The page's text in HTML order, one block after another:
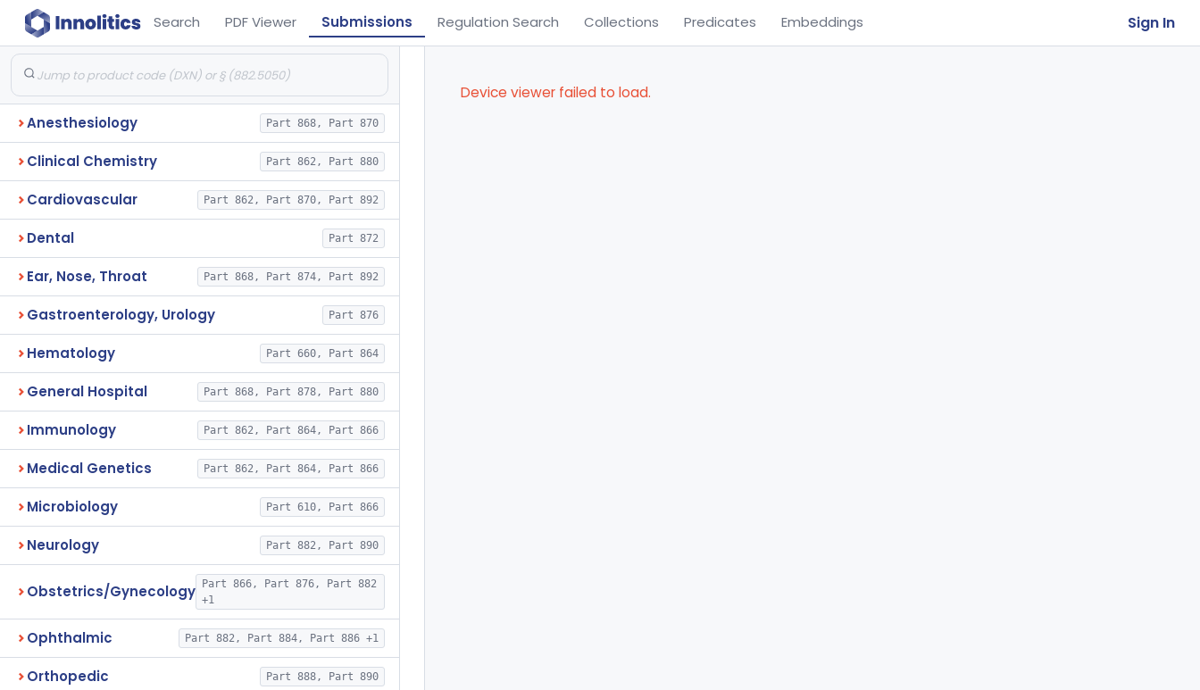
Search PDF Viewer Submissions Regulation Search Collections Predicates Embeddings Sign In
Anesthesiology Part 868, Part 870
Clinical Chemistry Part 862, Part 880
Cardiovascular Part 862, Part 870, Part 892
Dental Part 872
Ear, Nose, Throat Part 868, Part 874, Part 892
Gastroenterology, Urology Part 876
Hematology Part 660, Part 864
General Hospital Part 868, Part 878, Part 880
Immunology Part 862, Part 864, Part 866
Medical Genetics Part 862, Part 864, Part 866
Microbiology Part 610, Part 866
Neurology Part 882, Part 890
Obstetrics/Gynecology
Part 866, Part 876, Part 882
+1
Ophthalmic Part 882, Part 884, Part 886 +1
Orthopedic Part 888, Part 890
Device viewer failed to load.